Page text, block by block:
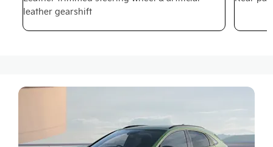
leather gearshift